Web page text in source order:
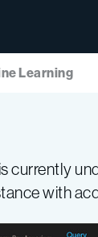
Learning
currently
with